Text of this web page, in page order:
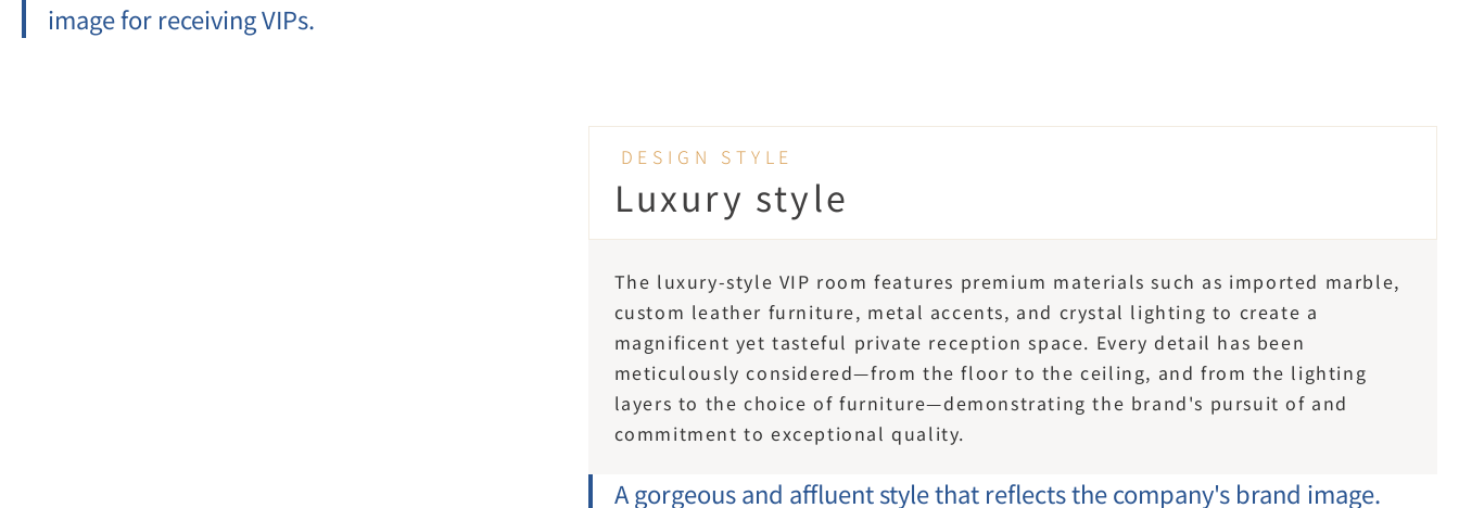
image for receiving VIPs.
DESIGN STYLE
Luxury style
The luxury-style VIP room features premium materials such as imported marble,
custom leather furniture, metal accents, and crystal lighting to create a
magnificent yet tasteful private reception space. Every detail has been
meticulously considered—from the floor to the ceiling, and from the lighting
layers to the choice of furniture—demonstrating the brand's pursuit of and
commitment to exceptional quality.
A gorgeous and affluent style that reflects the company's brand image.